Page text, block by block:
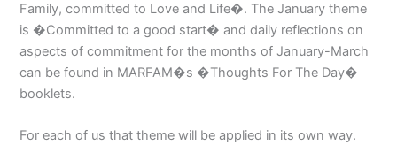
Family, committed to Love and Life�. The January theme
is �Committed to a good start� and daily reflections on
aspects of commitment for the months of January-March
can be found in MARFAM�s �Thoughts For The Day�
booklets.
For each of us that theme will be applied in its own way.